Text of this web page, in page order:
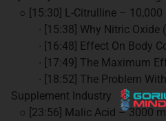
○ [15:30] L-Citrulline – 10,000
∙ [15:38] Why Nitric Oxide
∙ [16:48] Effect On Body
∙ [17:49] The Maximum
∙ [18:52] The Problem With
Supplement Industry
○ [23:56] Malic Acid – 3000